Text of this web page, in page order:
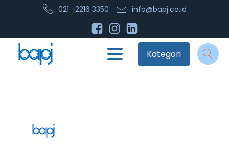
021 -2216 3350 info@bapj.co.id
Kategori